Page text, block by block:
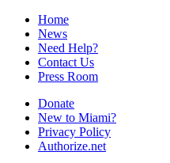
Home
News
Need Help?
Contact Us
Press Room
Donate
New to Miami?
Privacy Policy
Authorize.net